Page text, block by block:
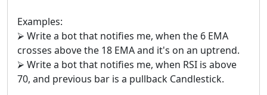
Examples:
⮚ Write a bot that notifies me, when the 6 EMA
crosses above the 18 EMA and it's on an uptrend.
⮚ Write a bot that notifies me, when RSI is above
70, and previous bar is a pullback Candlestick.